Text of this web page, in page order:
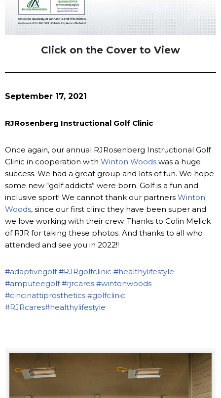
Click on the Cover to View
September 17, 2021
RJRosenberg Instructional Golf Clinic
Once again, our annual RJRosenberg Instructional Golf
Clinic in cooperation with Winton Woods was a huge
success. We had a great group and lots of fun. We hope
some new “golf addicts” were born. Golf is a fun and
inclusive sport! We cannot thank our partners Winton
Woods, since our first clinic they have been super and
we love working with their crew. Thanks to Colin Melick
of RJR for taking these photos. And thanks to all who
attended and see you in 2022!!
#adaptivegolf #RJRgolfclinic #healthylifestyle
#amputeegolf #rjrcares #wintonwoods
#cincinattiprosthetics #golfclinic
#RJRcares#healthylifestyle